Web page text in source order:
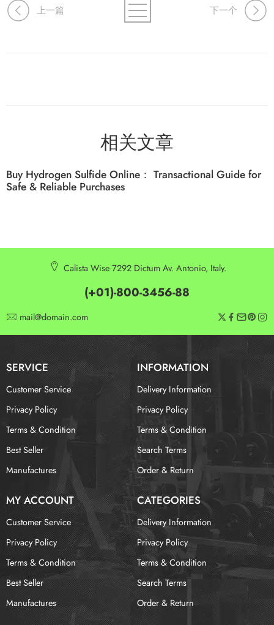
上一篇 下一个
相关文章
Buy Hydrogen Sulfide Online： Transactional Guide for
Safe & Reliable Purchases
Calista Wise 7292 Dictum Av. Antonio, Italy.
(+01)-800-3456-88
mail@domain.com
SERVICE INFORMATION
Customer Service
Privacy Policy
Terms & Condition
Best Seller
Manufactures
Delivery Information
Privacy Policy
Terms & Condition
Search Terms
Order & Return
MY ACCOUNT CATEGORIES
Customer Service
Privacy Policy
Terms & Condition
Best Seller
Manufactures
Delivery Information
Privacy Policy
Terms & Condition
Search Terms
Order & Return